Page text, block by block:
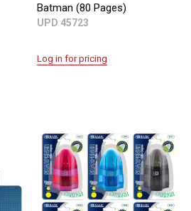
Batman (80 Pages)
UPD 45723
Log in for pricing